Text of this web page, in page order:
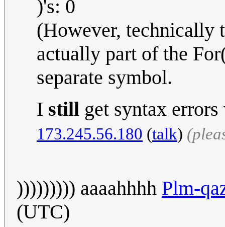
)'s: 0
(However, technically
actually part of the
separate symbol.
I still get syntax
173.245.56.180 (talk)
))))))))) aaaahhhh Plm-
(UTC)